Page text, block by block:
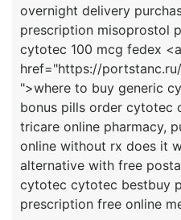
overnight delivery
prescription misoprostol
cytotec 100 mcg fedex <a
href="https://
">where to buy generic
bonus pills order cytotec
tricare online pharmacy,
online without rx does it
alternative with free
cytotec cytotec bestbuy